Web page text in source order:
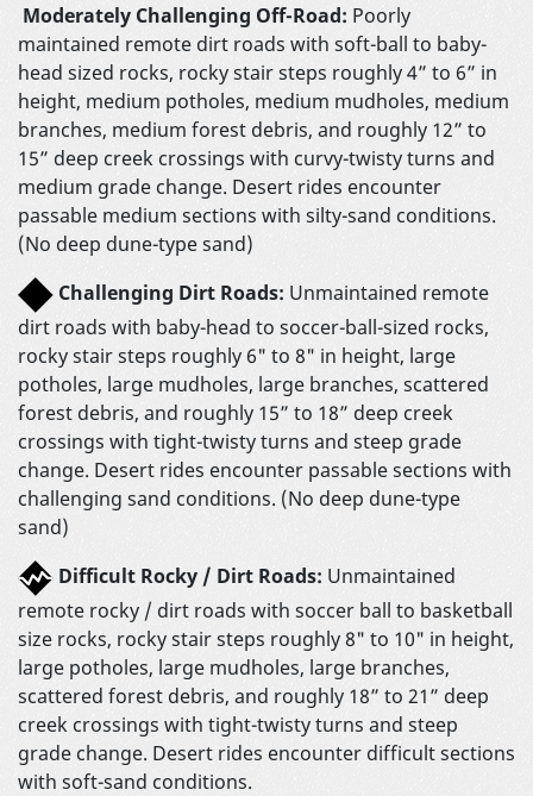
Moderately Challenging Off-Road: Poorly
maintained remote dirt roads with soft-ball to baby-
head sized rocks, rocky stair steps roughly 4” to 6” in
height, medium potholes, medium mudholes, medium
branches, medium forest debris, and roughly 12” to
15” deep creek crossings with curvy-twisty turns and
medium grade change. Desert rides encounter
passable medium sections with silty-sand conditions.
(No deep dune-type sand)
Challenging Dirt Roads: Unmaintained remote
dirt roads with baby-head to soccer-ball-sized rocks,
rocky stair steps roughly 6" to 8" in height, large
potholes, large mudholes, large branches, scattered
forest debris, and roughly 15” to 18” deep creek
crossings with tight-twisty turns and steep grade
change. Desert rides encounter passable sections with
challenging sand conditions. (No deep dune-type
sand)
Difficult Rocky / Dirt Roads: Unmaintained
remote rocky / dirt roads with soccer ball to basketball
size rocks, rocky stair steps roughly 8" to 10" in height,
large potholes, large mudholes, large branches,
scattered forest debris, and roughly 18” to 21” deep
creek crossings with tight-twisty turns and steep
grade change. Desert rides encounter difficult sections
with soft-sand conditions.